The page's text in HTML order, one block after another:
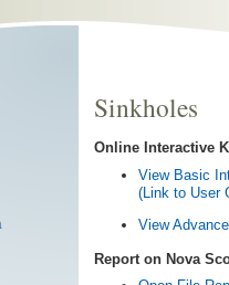
Sinkholes
Online Interactive
View Basic
(Link to User
View
Report on Nova